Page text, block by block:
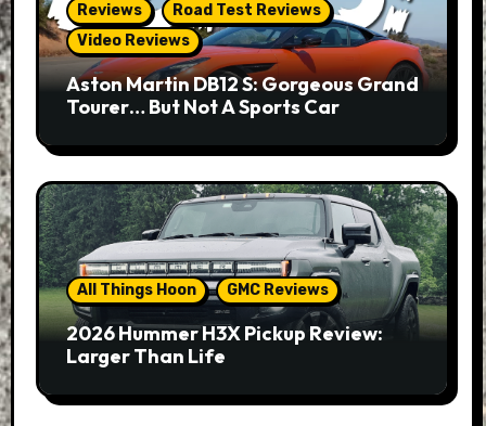
Reviews
Road Test Reviews
Video Reviews
Aston Martin DB12 S: Gorgeous Grand
Tourer… But Not A Sports Car
All Things Hoon GMC Reviews
2026 Hummer H3X Pickup Review:
Larger Than Life